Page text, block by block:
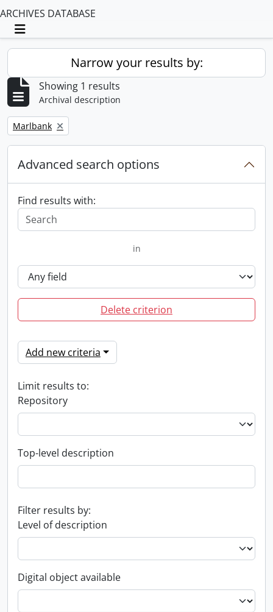
ARCHIVES DATABASE
Toggle navigation
Narrow your results by:
Showing 1 results
Archival description
Remove filter:
Marlbank
Advanced search options
Find results with:
in
Delete criterion
Add new criteria
Limit results to:
Repository
Top-level description
Filter results by:
Level of description
Digital object available